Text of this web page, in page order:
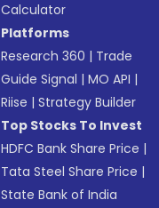
Calculator
Platforms
Research 360 | Trade
Guide Signal |MO API |
Riise |Strategy Builder
Top Stocks To Invest
HDFC Bank Share Price |
Tata Steel Share Price |
State Bank of India